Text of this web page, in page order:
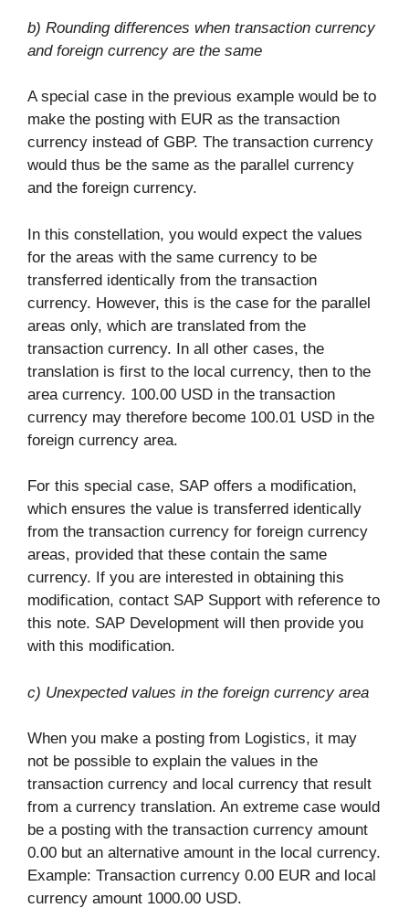
b) Rounding differences when transaction currency
and foreign currency are the same
A special case in the previous example would be to
make the posting with EUR as the transaction
currency instead of GBP. The transaction currency
would thus be the same as the parallel currency
and the foreign currency.
In this constellation, you would expect the values
for the areas with the same currency to be
transferred identically from the transaction
currency. However, this is the case for the parallel
areas only, which are translated from the
transaction currency. In all other cases, the
translation is first to the local currency, then to the
area currency. 100.00 USD in the transaction
currency may therefore become 100.01 USD in the
foreign currency area.
For this special case, SAP offers a modification,
which ensures the value is transferred identically
from the transaction currency for foreign currency
areas, provided that these contain the same
currency. If you are interested in obtaining this
modification, contact SAP Support with reference to
this note. SAP Development will then provide you
with this modification.
c) Unexpected values in the foreign currency area
When you make a posting from Logistics, it may
not be possible to explain the values in the
transaction currency and local currency that result
from a currency translation. An extreme case would
be a posting with the transaction currency amount
0.00 but an alternative amount in the local currency.
Example: Transaction currency 0.00 EUR and local
currency amount 1000.00 USD.